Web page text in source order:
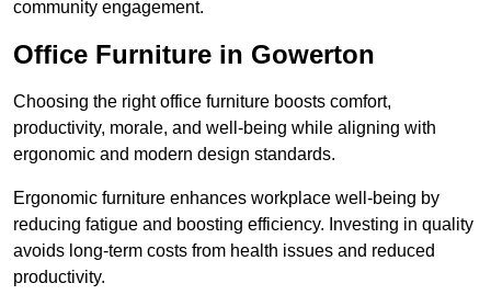
community engagement.
Office Furniture in Gowerton
Choosing the right office furniture boosts comfort,
productivity, morale, and well-being while aligning with
ergonomic and modern design standards.
Ergonomic furniture enhances workplace well-being by
reducing fatigue and boosting efficiency. Investing in quality
avoids long-term costs from health issues and reduced
productivity.